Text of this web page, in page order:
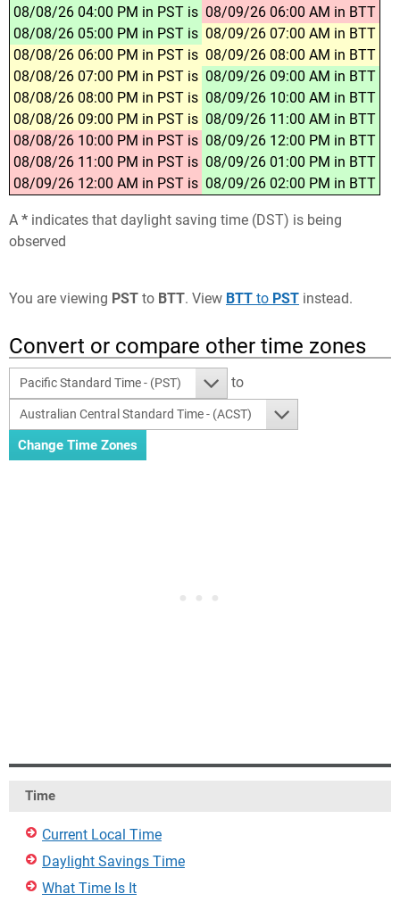
08/08/26 04:00 PM in PST is 08/09/26 06:00 AM in BTT
08/08/26 05:00 PM in PST is 08/09/26 07:00 AM in BTT
08/08/26 06:00 PM in PST is 08/09/26 08:00 AM in BTT
08/08/26 07:00 PM in PST is 08/09/26 09:00 AM in BTT
08/08/26 08:00 PM in PST is 08/09/26 10:00 AM in BTT
08/08/26 09:00 PM in PST is 08/09/26 11:00 AM in BTT
08/08/26 10:00 PM in PST is 08/09/26 12:00 PM in BTT
08/08/26 11:00 PM in PST is 08/09/26 01:00 PM in BTT
08/09/26 12:00 AM in PST is 08/09/26 02:00 PM in BTT
A * indicates that daylight saving time (DST) is being
observed
You are viewing PST to BTT. View BTT to PST instead.
Convert or compare other time zones
Pacific Standard Time - (PST) to
Australian Central Standard Time - (ACST)
Time
Current Local Time
Daylight Savings Time
What Time Is It